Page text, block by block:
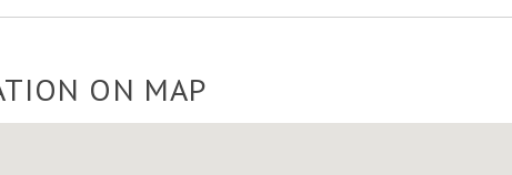
ON MAP